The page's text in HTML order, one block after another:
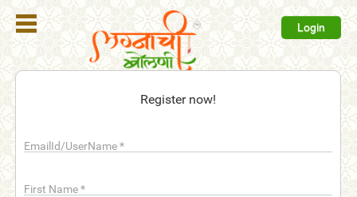
Login
Register now!
EmailId/UserName*
First Name*
Register
Search
Membership